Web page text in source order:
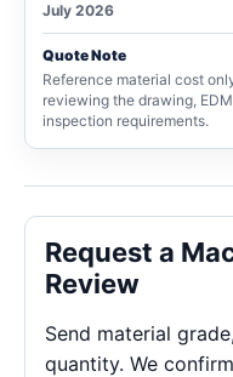
July 2026
Quote Note
Reference material cost
reviewing the drawing,
inspection requirements.
Request a
Review
Send material
quantity. We